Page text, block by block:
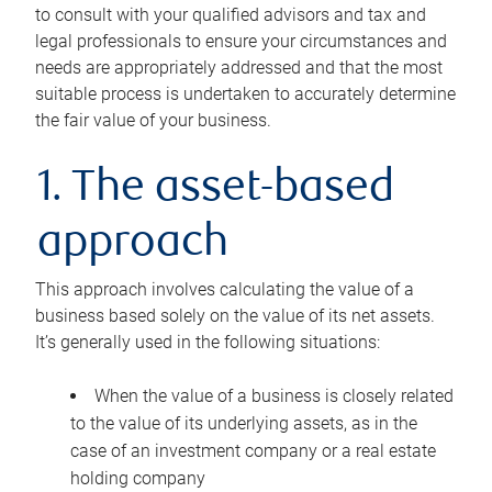
to consult with your qualified advisors and tax and
legal professionals to ensure your circumstances and
needs are appropriately addressed and that the most
suitable process is undertaken to accurately determine
the fair value of your business.
1. The asset-based
approach
This approach involves calculating the value of a
business based solely on the value of its net assets.
It’s generally used in the following situations:
When the value of a business is closely related
to the value of its underlying assets, as in the
case of an investment company or a real estate
holding company